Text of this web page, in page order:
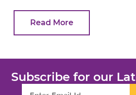
Read More
Subscribe for our